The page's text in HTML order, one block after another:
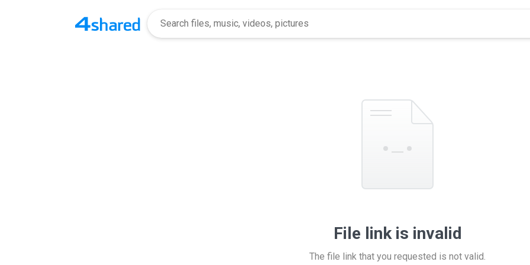
File link is invalid
The file link that you requested is not valid.